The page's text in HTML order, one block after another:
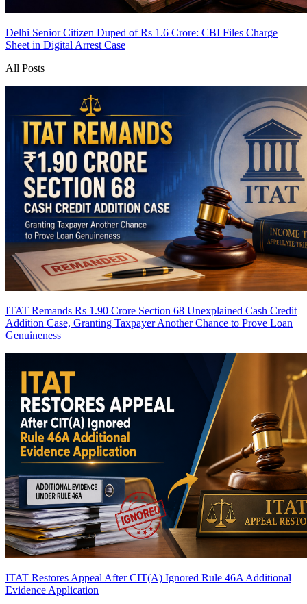
Delhi Senior Citizen Duped of Rs 1.6 Crore: CBI Files Charge
Sheet in Digital Arrest Case
All Posts
ITAT Remands Rs 1.90 Crore Section 68 Unexplained Cash Credit
Addition Case, Granting Taxpayer Another Chance to Prove Loan
Genuineness
ITAT Restores Appeal After CIT(A) Ignored Rule 46A Additional
Evidence Application